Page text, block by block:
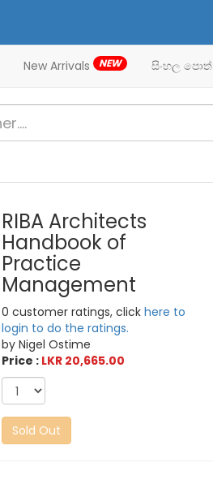
New Arrivals NEW සිංහල පොත්
RIBA Architects
Handbook of
Practice
Management
0 customer ratings, clickhere to
login to do the ratings.
by Nigel Ostime
Price : LKR 20,665.00
Sold Out